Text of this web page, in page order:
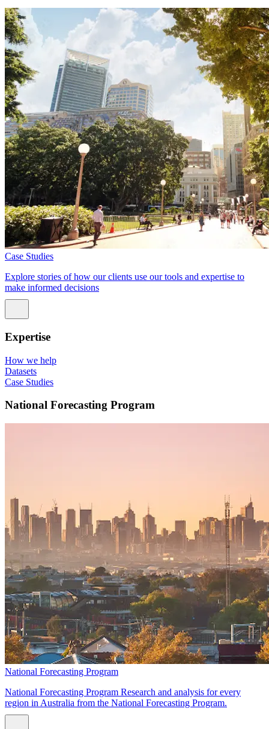
Case Studies
Explore stories of how our clients use our tools and expertise to
make informed decisions
Expertise
How we help
Datasets
Case Studies
National Forecasting Program
National Forecasting Program
National Forecasting Program Research and analysis for every
region in Australia from the National Forecasting Program.